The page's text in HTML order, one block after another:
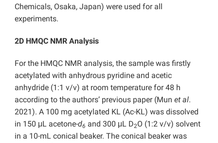
Chemicals, Osaka, Japan) were used for all
experiments.
2D HMQC NMR Analysis
For the HMQC NMR analysis, the sample was firstly
acetylated with anhydrous pyridine and acetic
anhydride (1:1 v/v) at room temperature for 48 h
according to the authors’ previous paper (Mun et al.
2021). A 100 mg acetylated KL (Ac-KL) was dissolved
in 150 μL acetone-d6 and 300 μL D2O (1:2 v/v) solvent
in a 10-mL conical beaker. The conical beaker was